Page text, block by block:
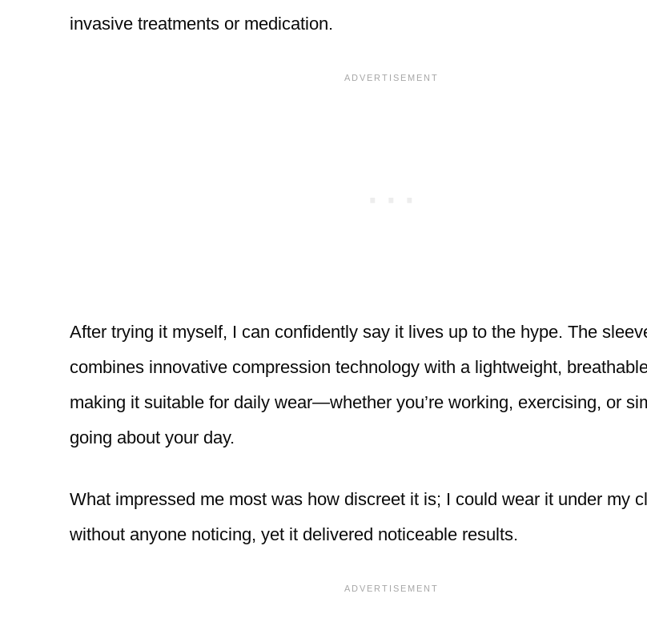
invasive treatments or medication.
After trying it myself, I can confidently say it lives up to the hype. The
combines innovative compression technology with a lightweight,
making it suitable for daily wear—whether you’re working, exercising, or
going about your day.
What impressed me most was how discreet it is; I could wear it under my
without anyone noticing, yet it delivered noticeable results.